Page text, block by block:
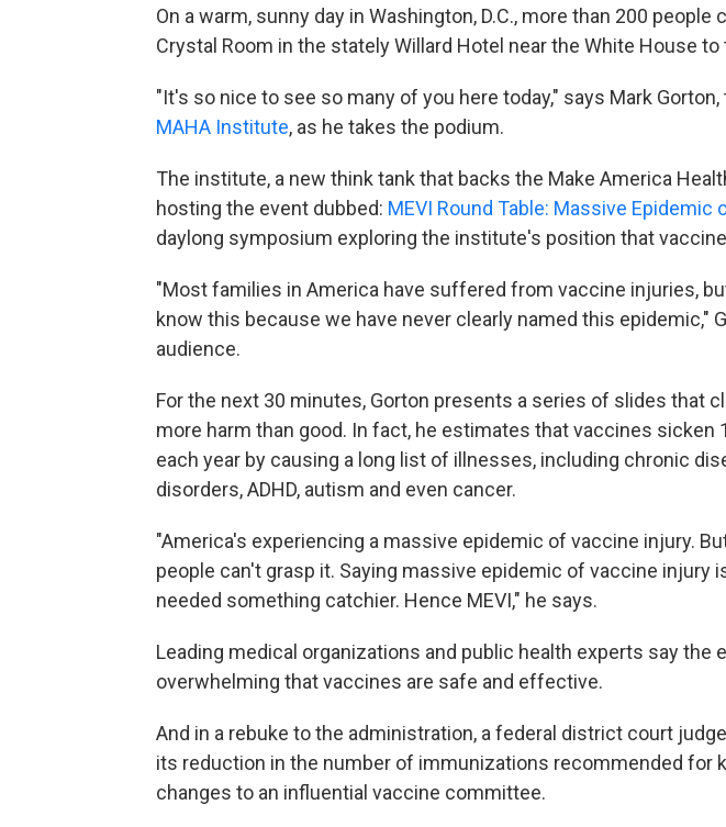
On a warm, sunny day in Washington, D.C., more than 200 people
Crystal Room in the stately Willard Hotel near the White House
"It's so nice to see so many of you here today," says Mark
MAHA Institute, as he takes the podium.
The institute, a new think tank that backs the Make America
hosting the event dubbed: MEVI Round Table: Massive Epidemic
daylong symposium exploring the institute's position that
"Most families in America have suffered from vaccine injuries,
know this because we have never clearly named this epidemic,"
audience.
For the next 30 minutes, Gorton presents a series of slides that
more harm than good. In fact, he estimates that vaccines sicken
each year by causing a long list of illnesses, including chronic
disorders, ADHD, autism and even cancer.
"America's experiencing a massive epidemic of vaccine injury.
people can't grasp it. Saying massive epidemic of vaccine injury
needed something catchier. Hence MEVI," he says.
Leading medical organizations and public health experts say the
overwhelming that vaccines are safe and effective.
And in a rebuke to the administration, a federal district court
its reduction in the number of immunizations recommended for
changes to an influential vaccine committee.